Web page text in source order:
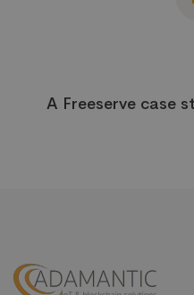
A Freeserve case